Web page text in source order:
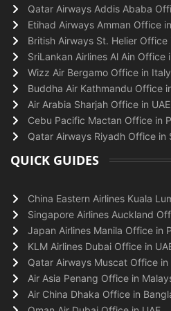
Qatar Airways Addis Ababa
Etihad Airways Amman Office
British Airways St. Helier Office
SriLankan Airlines Al Ain Office
Wizz Air Bergamo Office in Italy
Buddha Air Kathmandu Office
Air Arabia Sharjah Office in UAE
Cebu Pacific Mactan Office in
Qatar Airways Riyadh Office in
QUICK GUIDES
China Eastern Airlines Kuala
Singapore Airlines Auckland
Japan Airlines Manila Office in
KLM Airlines Dubai Office in
Qatar Airways Muscat Office in
Air Asia Penang Office in
Air China Dhaka Office in